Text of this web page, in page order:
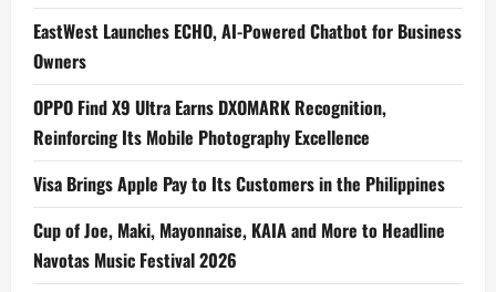
EastWest Launches ECHO, AI-Powered Chatbot for Business
Owners
OPPO Find X9 Ultra Earns DXOMARK Recognition,
Reinforcing Its Mobile Photography Excellence
Visa Brings Apple Pay to Its Customers in the Philippines
Cup of Joe, Maki, Mayonnaise, KAIA and More to Headline
Navotas Music Festival 2026